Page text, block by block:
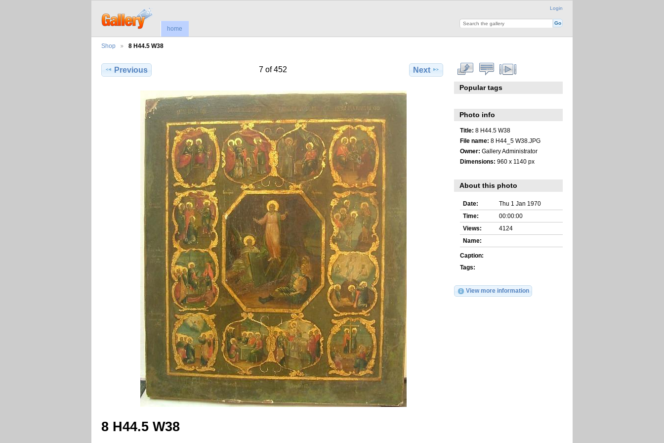
Login
home
Shop 8 H44.5 W38
Previous 7 of 452 Next
8 H44.5 W38
Popular tags
Photo info
Title: 8 H44.5 W38
File name: 8 H44_5 W38.JPG
Owner: Gallery Administrator
Dimensions: 960 x 1140 px
About this photo
Date:
Thu 1 Jan 1970
Time:
00:00:00
Views:
4124
Name:
Caption:
Tags:
View more information